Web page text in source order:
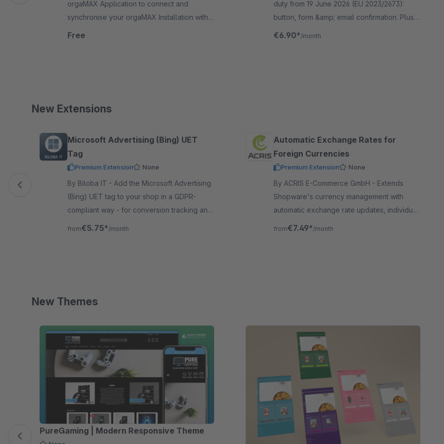
orgaMAX Application to connect and
synchronise your orgaMAX Installation with
your Shopware webshop. Import orders and
Free
duty from 19 June 2026 (EU 2023/2673):
button, form &amp; email confirmation. Plus
partial withdrawal, account integration and
€6.90* /month
New Extensions
Skip product gallery
Microsoft Advertising (Bing) UET
Tag
Premium Extension None
By Biloba IT - Add the Microsoft Advertising
(Bing) UET tag to your shop in a GDPR-
compliant way - for conversion tracking and
dynamic remarketing with full cookie
from€5.75* /month
Automatic Exchange Rates for
Foreign Currencies
Premium Extension None
By ACRIS E-Commerce GmbH - Extends
Shopware's currency management with
automatic exchange rate updates, individual
surcharges, change limits, and
from€7.49* /month
New Themes
Skip product gallery
PureGaming | Modern Responsive Theme